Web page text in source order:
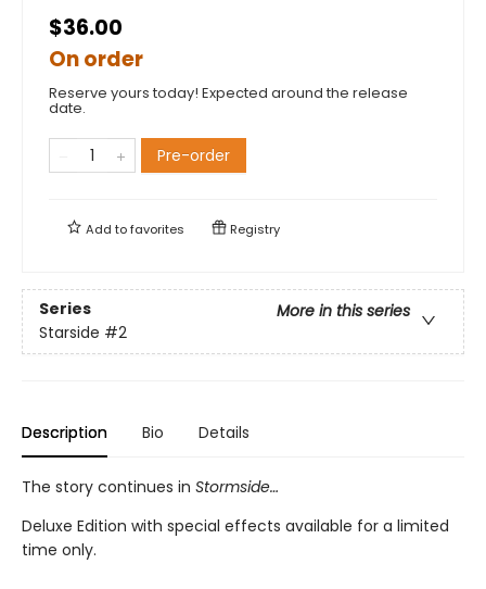
$36.00
On order
Reserve yours today! Expected around the release
date.
Pre-order
Add tofavorites Registry
Series
More in this series
Starside #2
Description Bio Details
The story continues in Stormside…
Deluxe Edition with special effects available for a limited
time only.